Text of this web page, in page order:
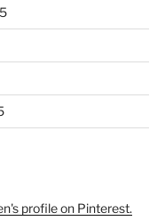
profile on Pinterest.